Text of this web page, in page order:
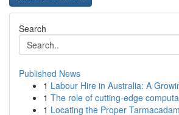
Search
Published News
1 Labour Hire in Australia: A
1 The role of cutting-edge
1 Locating the Proper